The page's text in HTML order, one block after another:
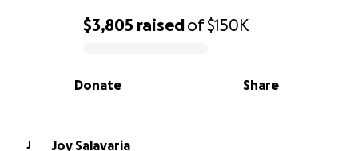
0% complete
$3,805 raisedof$150K
Share
Donate
J
Joy Salavaria